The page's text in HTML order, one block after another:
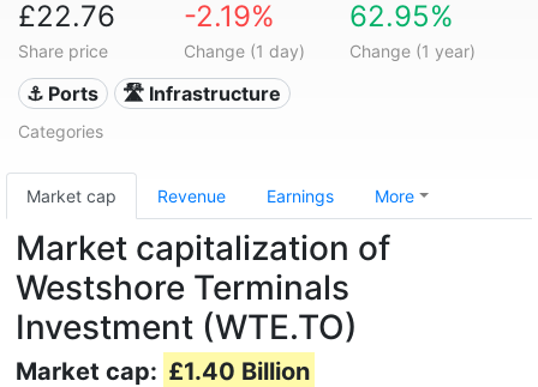
£22.76
Share price
-2.19%
Change (1 day)
62.95%
Change (1 year)
⚓ Ports 🛣️ Infrastructure
Categories
Market cap Revenue Earnings More
Market capitalization of
Westshore Terminals
Investment (WTE.TO)
Market cap: £1.40 Billion